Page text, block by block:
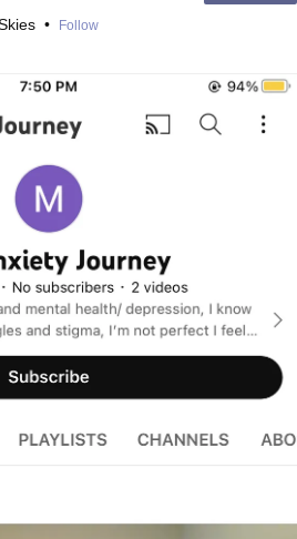
• Follow